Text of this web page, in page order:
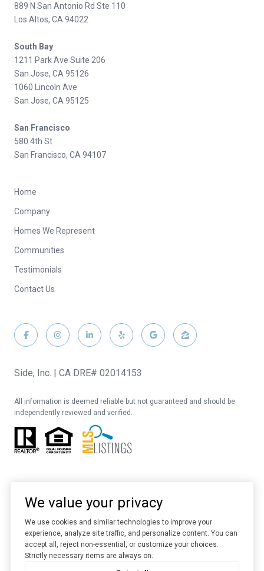
889 N San Antonio Rd Ste 110
Los Altos, CA 94022
South Bay
1211 Park Ave Suite 206
San Jose, CA 95126
1060 Lincoln Ave
San Jose, CA 95125
San Francisco
580 4th St
San Francisco, CA 94107
Home
Company
Homes We Represent
Communities
Testimonials
Contact Us
Side, Inc. | CA DRE# 02014153
All information is deemed reliable but not guaranteed and should be
independently reviewed and verified.
Website designed and developed by Luxury Presence
We value your privacy
We use cookies and similar technologies to improve your
experience, analyze site traffic, and personalize content. You can
accept all, reject non-essential, or customize your choices.
Strictly necessary items are always on.